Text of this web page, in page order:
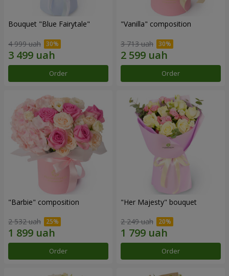
Bouquet "Blue Fairytale"
4 999 uah
Order
"Vanilla" composition
3 713 uah
Order
"Barbie" composition
2 532 uah
Order
"Her Majesty" bouquet
2 249 uah
Order